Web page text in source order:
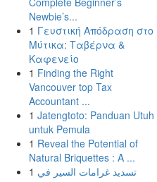
Newbie’s...
1 Γευστική Απόδραση στο
Μύτικα: Ταβέρνα &
Καφενείο
1 Finding the Right
Vancouver top Tax
Accountant ...
1 Jatengtoto: Panduan Utuh
untuk Pemula
1 Reveal the Potential of
Natural Briquettes : A ...
1 تسديد غرامات السير في